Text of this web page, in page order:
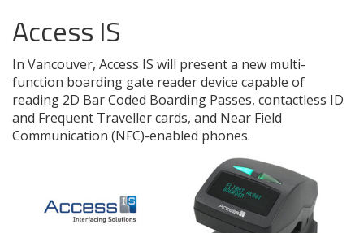
Access IS
In Vancouver, Access IS will present a new multi-
function boarding gate reader device capable of
reading 2D Bar Coded Boarding Passes, contactless ID
and Frequent Traveller cards, and Near Field
Communication (NFC)-enabled phones.